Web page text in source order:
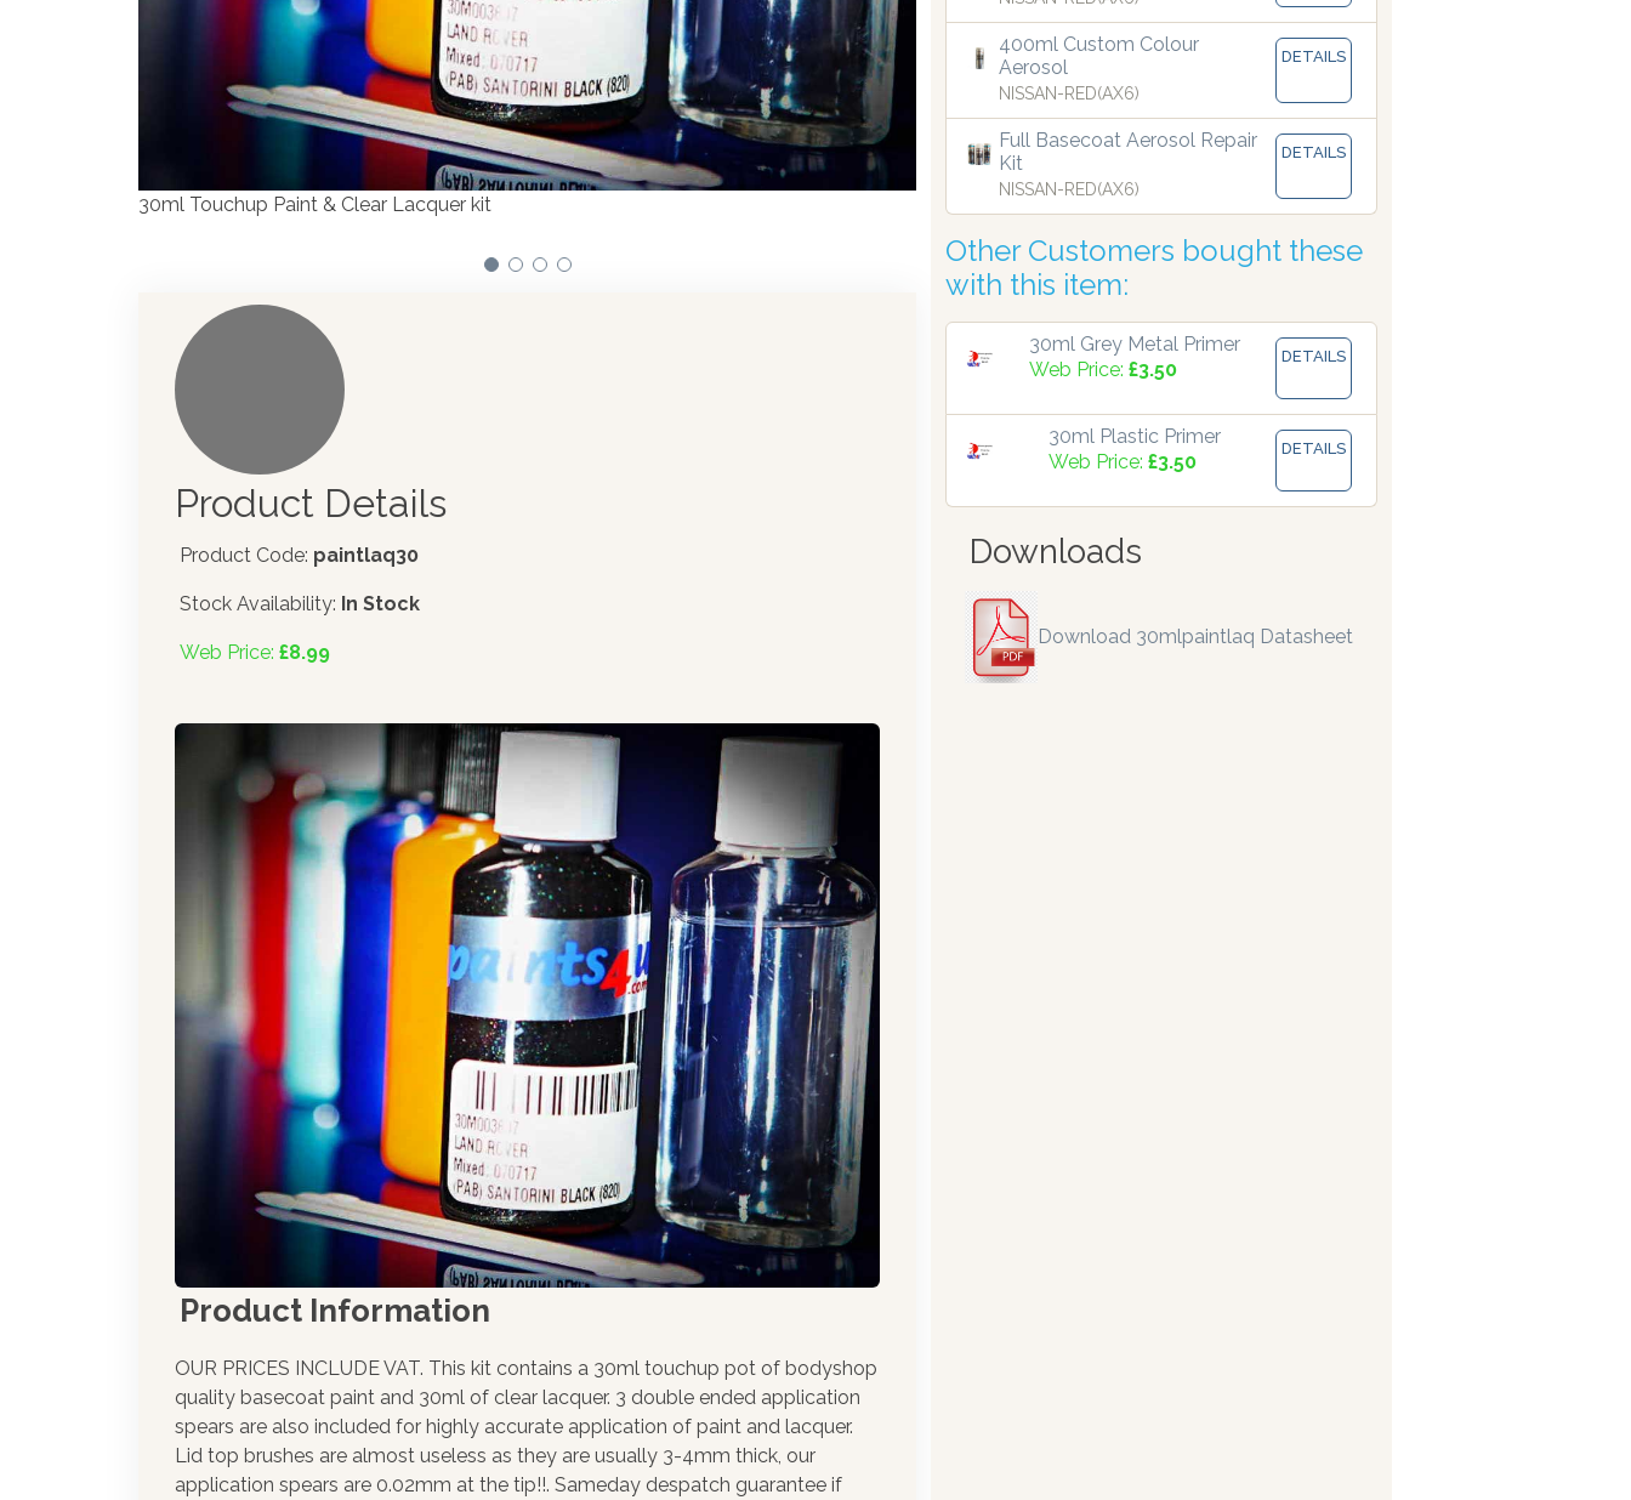
We have made significant investments in dispensing technology bringing the first
automotive paint dispenser into the UK in 2019.
Our dispensers are manufacturing paints accurate to two decimal places.
Product Details
Product Code: paintlaq30
Stock Availability: In Stock
Web Price: £8.99
Product Information
OUR PRICES INCLUDE VAT. This kit contains a 30ml touchup pot of bodyshop
quality basecoat paint and 30ml of clear lacquer. 3 double ended application
spears are also included for highly accurate application of paint and lacquer.
Lid top brushes are almost useless as they are usually 3-4mm thick, our
application spears are 0.02mm at the tip!!. Sameday despatch guarantee if
400ml Custom Colour
Aerosol
NISSAN-RED(AX6)
DETAILS
Full Basecoat Aerosol Repair
Kit
NISSAN-RED(AX6)
DETAILS
Other Customers bought these
with this item:
30ml Grey Metal Primer
Web Price: £3.50
DETAILS
30ml Plastic Primer
Web Price: £3.50
DETAILS
Downloads
Download 30mlpaintlaq Datasheet